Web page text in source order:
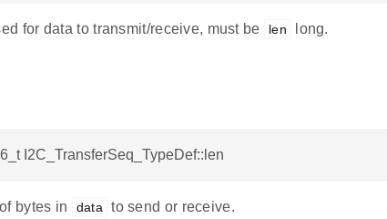
for data to transmit/receive, must be len long.
I2C_TransferSeq_TypeDef::len
bytes in data to send or receive.